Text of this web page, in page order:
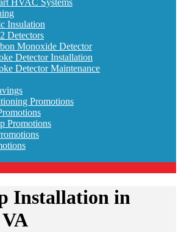
HVAC Systems
Insulation
Detectors
Monoxide Detector
Detector Installation
Detector Maintenance
Promotions
Promotions
Installation in